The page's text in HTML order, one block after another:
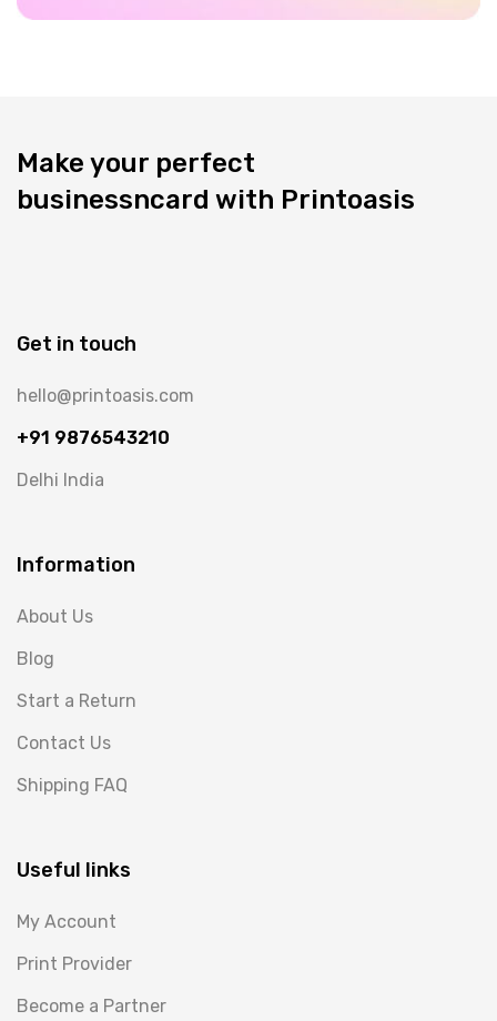
Make your perfect
businessncard with Printoasis
Get in touch
hello@printoasis.com
+91 9876543210
Delhi India
Information
About Us
Blog
Start a Return
Contact Us
Shipping FAQ
Useful links
My Account
Print Provider
Become a Partner